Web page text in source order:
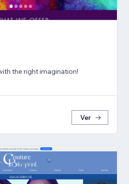
the right imagination!
Ver